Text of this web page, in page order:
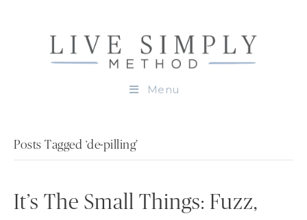
Menu
Posts Tagged ‘de-pilling’
It’s The Small Things: Fuzz,